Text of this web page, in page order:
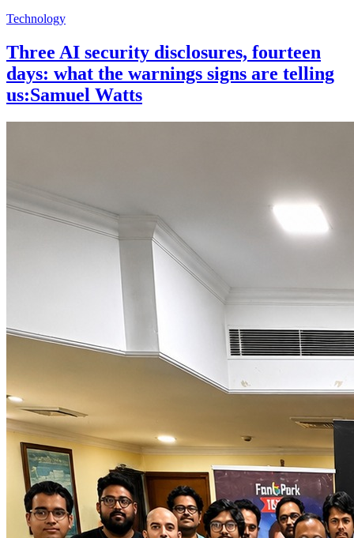
Technology
Three AI security disclosures, fourteen
days: what the warnings signs are telling
us:Samuel Watts